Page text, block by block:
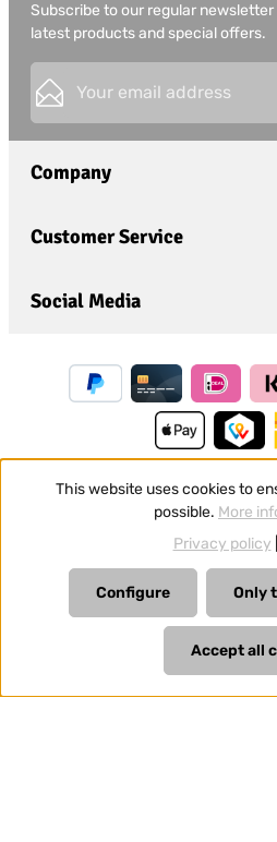
Subscribe to our regular
latest products and special offers.
Privacy
I have acknowledged the
general terms and
Fields marked with asterisks
Company
Customer Service
Social Media
Revoke a
All prices incl. VAT plusshipping
charges, if not
This website uses cookies to
possible. More
Privacy policy
Only
Configure
Accept all